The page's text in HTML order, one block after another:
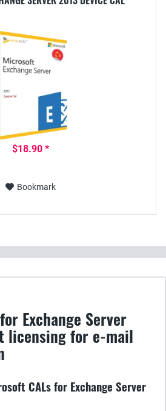
$18.90 *
Bookmark
Exchange Server
licensing for e-mail
CALs for Exchange Server